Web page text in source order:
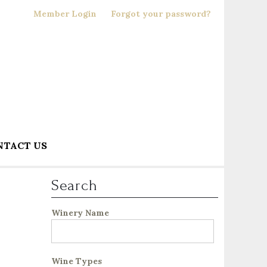
Member Login Forgot your password?
US
Search
Winery Name
Wine Types